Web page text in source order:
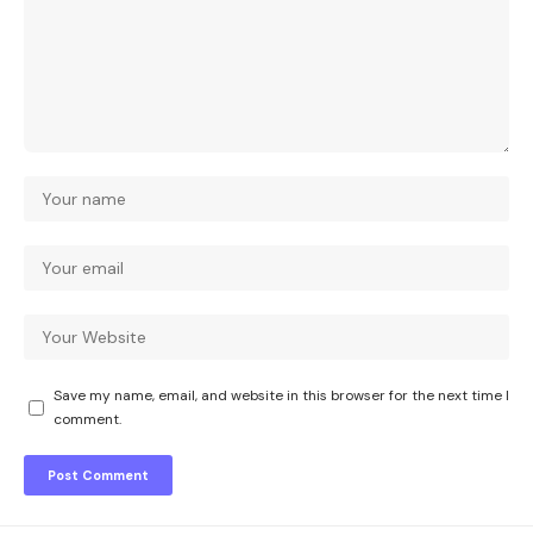
Save my name, email, and website in this browser for the next time I
comment.